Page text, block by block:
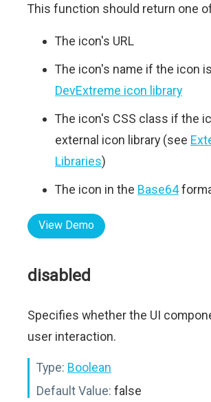
This function should return one
The icon's URL
The icon's name if the icon
DevExtreme icon library
The icon's CSS class if the
external icon library (see
Libraries)
The icon in the Base64
View Demo
disabled
Specifies whether the UI
user interaction.
Type: Boolean
Default Value: false